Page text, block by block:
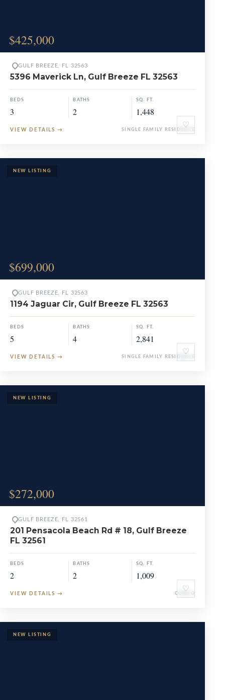
$425,000
♡
GULF BREEZE, FL 32563
5396 Maverick Ln, Gulf Breeze FL 32563
BEDS
3
BATHS
2
SQ. FT.
1,448
VIEW DETAILS → SINGLE FAMILY RESIDENCE
$699,000
♡
GULF BREEZE, FL 32563
1194 Jaguar Cir, Gulf Breeze FL 32563
BEDS
5
BATHS
4
SQ. FT.
2,841
VIEW DETAILS → SINGLE FAMILY RESIDENCE
$272,000
♡
GULF BREEZE, FL 32561
201 Pensacola Beach Rd # 18, Gulf Breeze
FL 32561
BEDS
2
BATHS
2
SQ. FT.
1,009
VIEW DETAILS → CONDO